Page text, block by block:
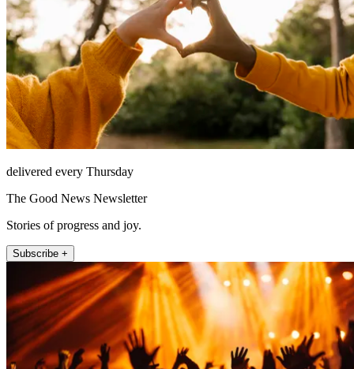
delivered every Thursday
The Good News Newsletter
Stories of progress and joy.
Subscribe +